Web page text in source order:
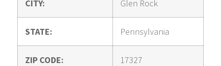
CITY: Glen Rock
STATE: Pennsylvania
ZIP CODE: 17327